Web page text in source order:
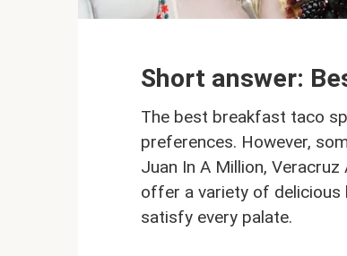
Short answer:
The best breakfast taco
preferences. However,
Juan In A Million,
offer a variety of
satisfy every palate.